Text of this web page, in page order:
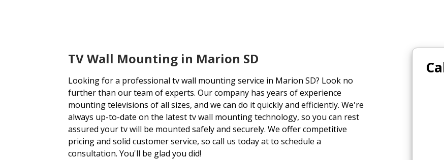
TV Wall Mounting in Marion SD
Looking for a professional tv wall mounting service in Marion SD? Look no
further than our team of experts. Our company has years of experience
mounting televisions of all sizes, and we can do it quickly and efficiently. We're
always up-to-date on the latest tv wall mounting technology, so you can rest
assured your tv will be mounted safely and securely. We offer competitive
pricing and solid customer service, so call us today at to schedule a
consultation. You'll be glad you did!